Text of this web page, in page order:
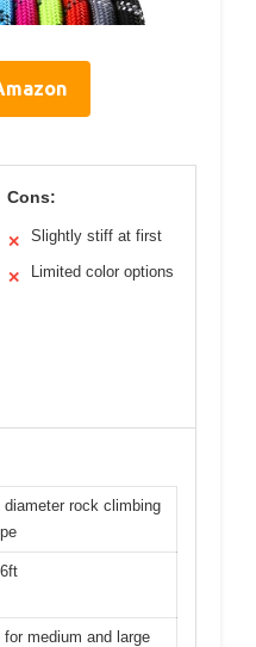
Cons:
✕ Slightly stiff at first
✕ Limited color options
diameter rock climbing
for medium and large